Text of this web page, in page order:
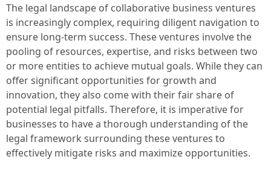
The legal landscape of collaborative business ventures
is increasingly complex, requiring diligent navigation to
ensure long-term success. These ventures involve the
pooling of resources, expertise, and risks between two
or more entities to achieve mutual goals. While they can
offer significant opportunities for growth and
innovation, they also come with their fair share of
potential legal pitfalls. Therefore, it is imperative for
businesses to have a thorough understanding of the
legal framework surrounding these ventures to
effectively mitigate risks and maximize opportunities.